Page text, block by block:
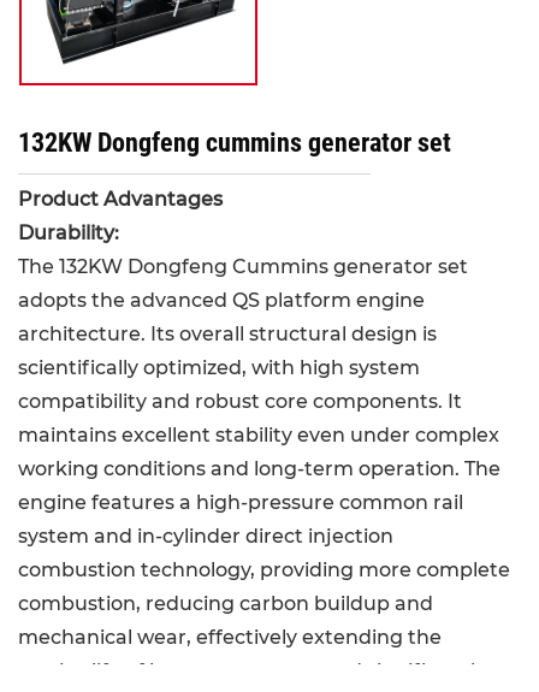
132KW Dongfeng cummins generator set
Product Advantages
Durability:
The 132KW Dongfeng Cummins generator set
adopts the advanced QS platform engine
architecture. Its overall structural design is
scientifically optimized, with high system
compatibility and robust core components. It
maintains excellent stability even under complex
working conditions and long-term operation. The
engine features a high-pressure common rail
system and in-cylinder direct injection
combustion technology, providing more complete
combustion, reducing carbon buildup and
mechanical wear, effectively extending the
service life of key components, and significantly